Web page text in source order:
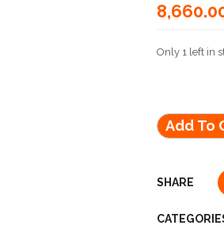
Only 1 left in
Add To
SHARE